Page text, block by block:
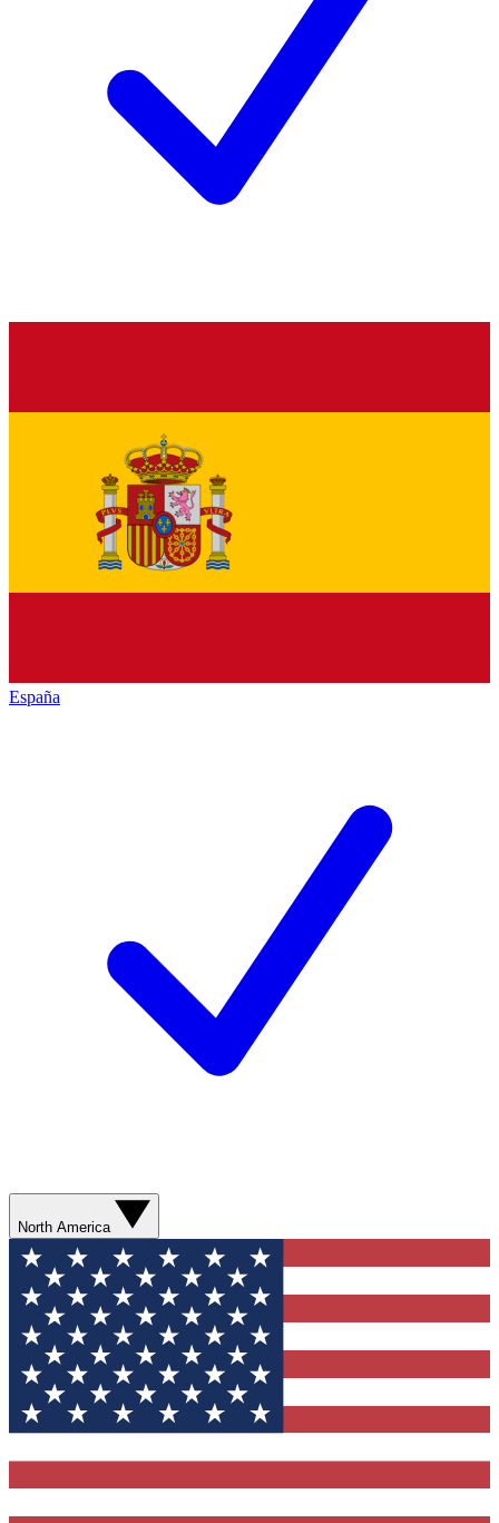
España
North America